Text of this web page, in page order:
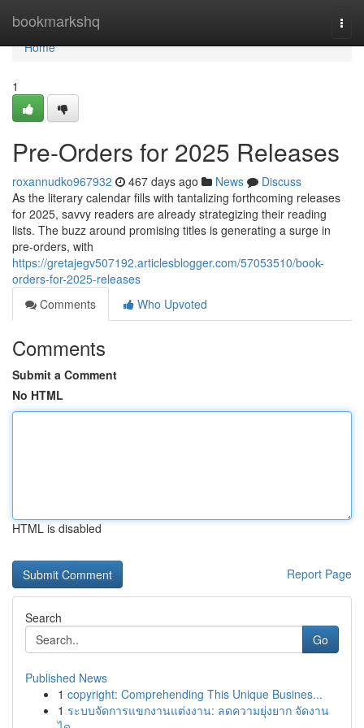
bookmarkshq
Home
Home
1
Pre-Orders for 2025 Releases
roxannudko967932 467 days ago News
Discuss
As the literary calendar fills with tantalizing forthcoming releases
for 2025, savvy readers are already strategizing their reading
lists. The buzz around promising titles is generating a surge in
pre-orders, with
https://gretajegv507192.articlesblogger.com/57053510/book-
orders-for-2025-releases
Comments
Who Upvoted
Comments
Submit a Comment
No HTML
HTML is disabled
Report Page
Search
Go
Published News
1 copyright: Comprehending This Unique Busines...
1 ระบบจัดการแขกงานแต่งงาน: ลดความยุ่งยาก จัดงาน